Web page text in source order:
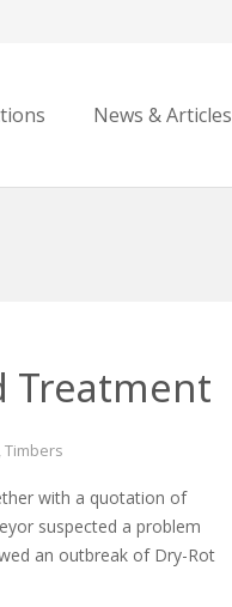
News & Articles
Treatment
,Timbers
with a quotation of
suspected a problem
an outbreak of Dry-Rot